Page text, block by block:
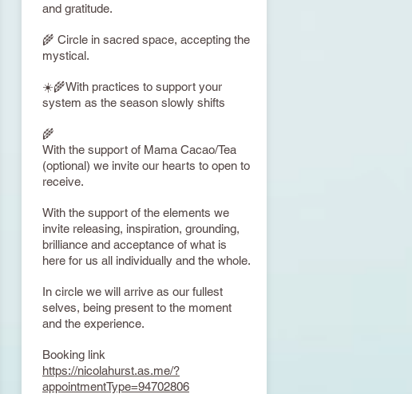
and gratitude.
🌾 Circle in sacred space, accepting the
mystical.
☀️🌾With practices to support your
system as the season slowly shifts
🌾
With the support of Mama Cacao/Tea
(optional) we invite our hearts to open to
receive.
With the support of the elements we
invite releasing, inspiration, grounding,
brilliance and acceptance of what is
here for us all individually and the whole.
In circle we will arrive as our fullest
selves, being present to the moment
and the experience.
Booking link
https://nicolahurst.as.me/?
appointmentType=94702806